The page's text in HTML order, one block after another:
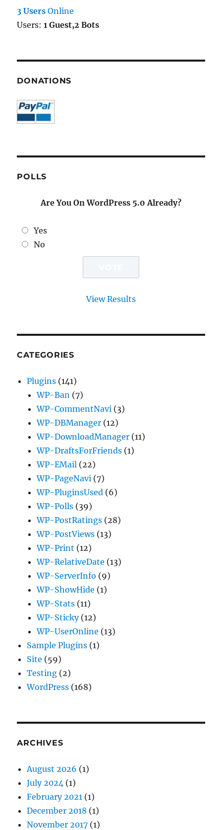
3 Users Online
Users:1 Guest,2 Bots
DONATIONS
POLLS
Are You On WordPress 5.0 Already?
Yes
No
View Results
CATEGORIES
Plugins (141)
WP-Ban (7)
WP-CommentNavi (3)
WP-DBManager (12)
WP-DownloadManager (11)
WP-DraftsForFriends (1)
WP-EMail (22)
WP-PageNavi (7)
WP-PluginsUsed (6)
WP-Polls (39)
WP-PostRatings (28)
WP-PostViews (13)
WP-Print (12)
WP-RelativeDate (13)
WP-ServerInfo (9)
WP-ShowHide (1)
WP-Stats (11)
WP-Sticky(12)
WP-UserOnline (13)
Sample Plugins (1)
Site (59)
Testing (2)
WordPress (168)
ARCHIVES
August 2026 (1)
July 2024 (1)
February 2021 (1)
December 2018 (1)
November 2017 (1)